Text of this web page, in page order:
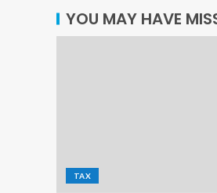
YOU MAY HAVE
TAX